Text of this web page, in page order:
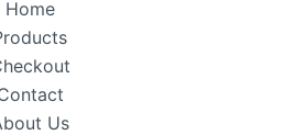
Home
Us